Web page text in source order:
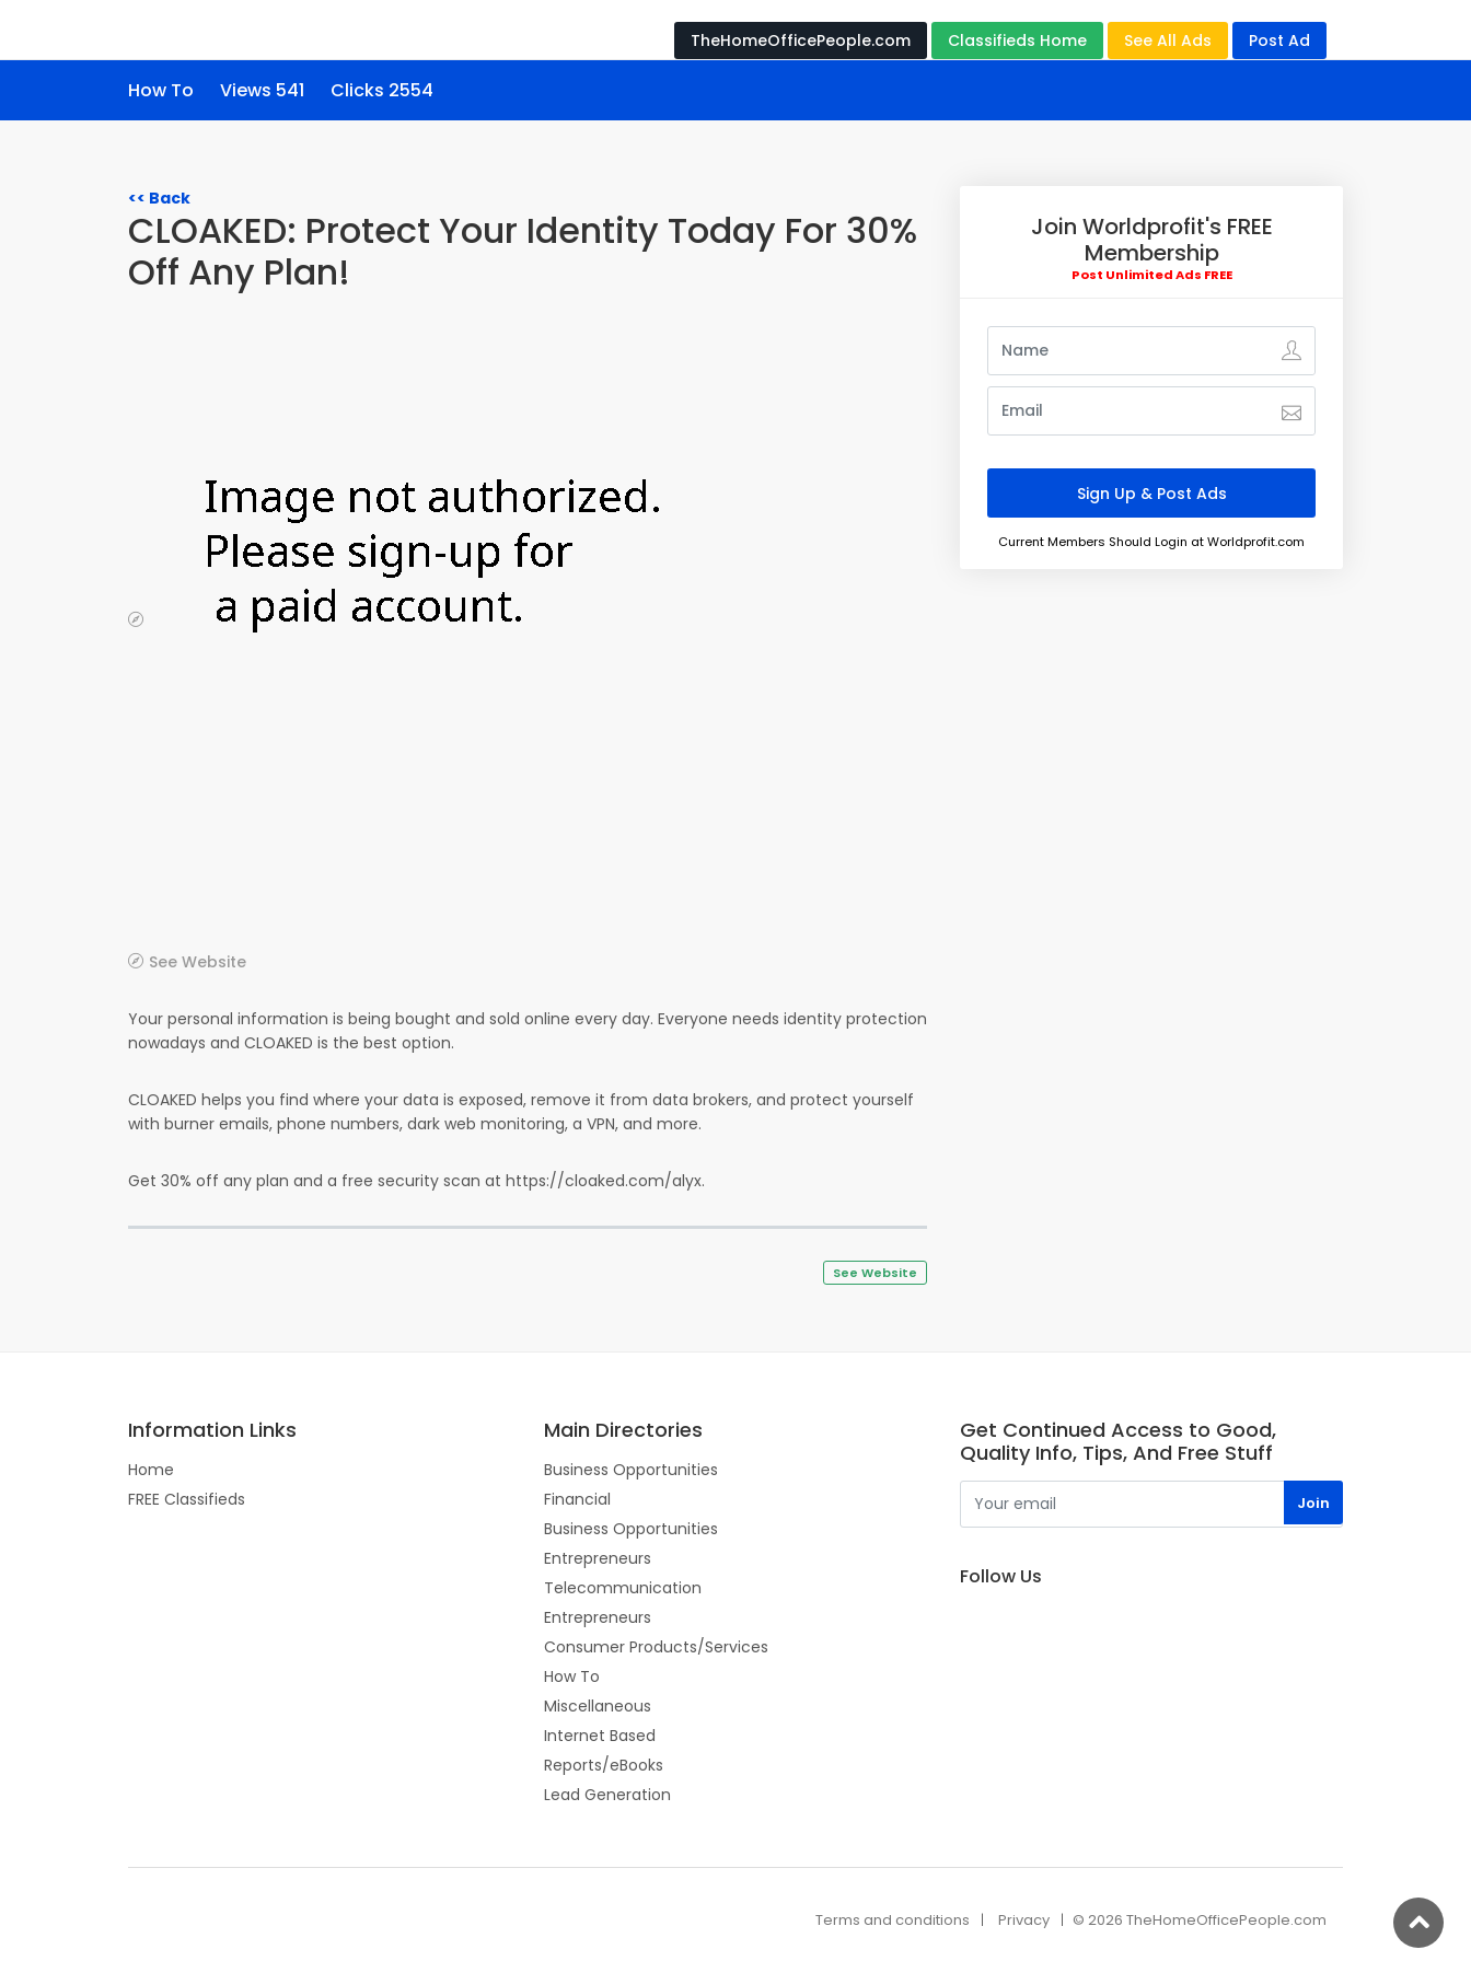
TheHomeOfficePeople.com Classifieds Home See All Ads Post Ad
How To Views 541 Clicks 2554
<< Back
CLOAKED: Protect Your Identity Today For 30%
Off Any Plan!
See Website
Your personal information is being bought and sold online every day. Everyone needs identity protection
nowadays and CLOAKED is the best option.
CLOAKED helps you find where your data is exposed, remove it from data brokers, and protect yourself
with burner emails, phone numbers, dark web monitoring, a VPN, and more.
Get 30% off any plan and a free security scan at https://cloaked.com/alyx.
See Website
Join Worldprofit's FREE
Membership
Post Unlimited Ads FREE
Current Members Should Login at Worldprofit.com
Information Links
Home
FREE Classifieds
Main Directories
Business Opportunities
Financial
Business Opportunities
Entrepreneurs
Telecommunication
Entrepreneurs
Consumer Products/Services
How To
Miscellaneous
Internet Based
Reports/eBooks
Lead Generation
Get Continued Access to Good,
Quality Info, Tips, And Free Stuff
Follow Us
Terms and conditions Privacy © 2026 TheHomeOfficePeople.com